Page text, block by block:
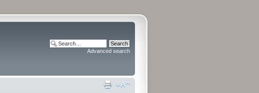
Advanced search